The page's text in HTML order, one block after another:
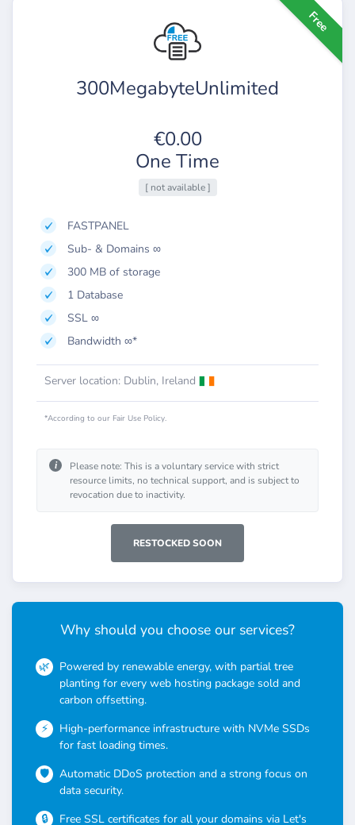
Free
300MegabyteUnlimited
€0.00
One Time
[ not available ]
FASTPANEL
Sub- & Domains ∞
300 MB of storage
1 Database
SSL ∞
Bandwidth ∞*
Server location: Dublin, Ireland
*According to our Fair Use Policy.
i
Please note: This is a voluntary service with strict
resource limits, no technical support, and is subject to
revocation due to inactivity.
RESTOCKED SOON
Why should you choose our services?
Powered by renewable energy, with partial tree
planting for every web hosting package sold and
carbon offsetting.
High-performance infrastructure with NVMe SSDs
for fast loading times.
Automatic DDoS protection and a strong focus on
data security.
Free SSL certificates for all your domains via Let's